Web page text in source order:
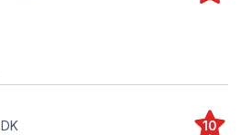
DK 10